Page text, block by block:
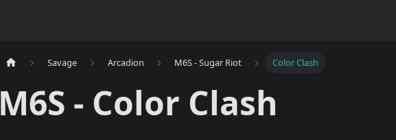
Savage Arcadion M6S - Sugar Riot Color Clash
M6S - Color Clash